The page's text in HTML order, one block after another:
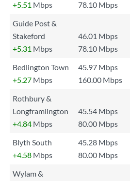
+5.51 Mbps 78.10 Mbps
Guide Post &
Stakeford
46.01 Mbps
+5.31 Mbps 78.10 Mbps
Bedlington Town
45.97 Mbps
+5.27 Mbps 160.00 Mbps
Rothbury &
Longframlington
45.54 Mbps
+4.84 Mbps 80.00 Mbps
Blyth South
45.28 Mbps
+4.58 Mbps 80.00 Mbps
Wylam &